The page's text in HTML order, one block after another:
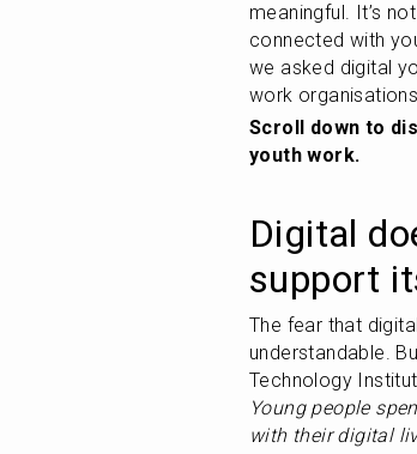
meaningful. It’s
connected with
we asked digital
work
Scroll down to
youth work.
Digital
support
The fear that
understandable.
Technology
Young people
with their digital